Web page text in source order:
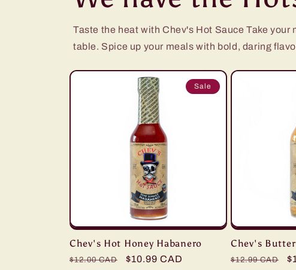
Taste the heat with Chev's Hot Sauce Take
table. Spice up your meals with bold, daring
Sale
Chev's Hot Honey Habanero
Regular
$12.00 CAD
Sale
$10.99 CAD
Chev's
Regular
$12.99 CAD